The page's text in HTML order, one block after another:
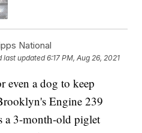
National
last updated 6:17 PM, Aug 26, 2021
even a dog to keep
Engine 239
a 3-month-old piglet